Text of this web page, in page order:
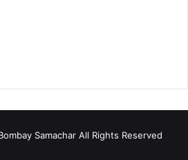
Samachar All Rights Reserved